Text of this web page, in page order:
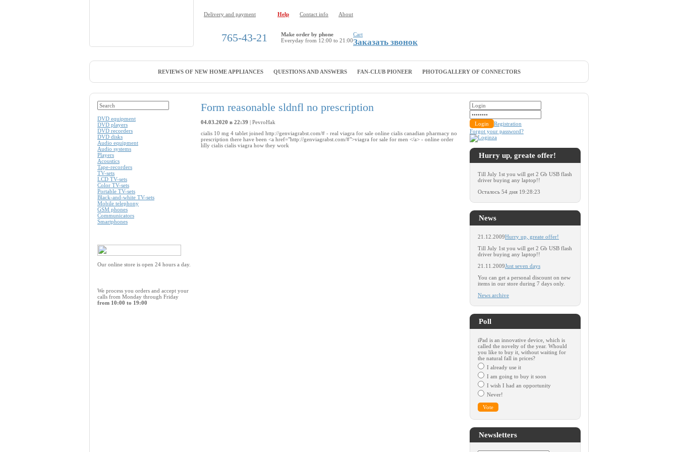
Delivery and payment Help Contact info About
765-43-21
Make order by phone
Everyday from 12:00 to 21:00
Cart
Заказать звонок
REVIEWS OF NEW HOME APPLIANCES QUESTIONS AND ANSWERS FAN-CLUB PIONEER PHOTOGALLERY OF CONNECTORS
Registration
Forgot your password?
Hurry up, greate offer!
Till July 1st you will get 2 Gb USB flash
driver buying any laptop!!
Осталось 54 дня 19:28:23
News
21.12.2009Hurry up, greate offer!
Till July 1st you will get 2 Gb USB flash
driver buying any laptop!!
21.11.2009Just seven days
You can get a personal discount on new
items in our store during 7 days only.
News archive
Poll
iPad is an innovative device, which is
called the novelty of the year. Whould
you like to buy it, without waiting for
the natural fall in prices?
I already use it
I am going to buy it soon
I wish I had an opportunity
Never!
Newsletters
DVD equipment
DVD players
DVD recorders
DVD disks
Audio equipment
Audio systems
Players
Acoustics
Tape-recorders
TV-sets
LCD TV-sets
Color TV-sets
Portable TV-sets
Black-and-white TV-sets
Mobile telephony
GSM phones
Communicators
Smartphones
Our online store is open 24 hours a day.
We process you orders and accept your
calls from Monday through Friday
from 10:00 to 19:00
Form reasonable sldnfl no prescription
04.03.2020 в 22:39 | PevroHak
cialis 10 mg 4 tablet joined http://genviagrabst.com/# - real viagra for sale online cialis canadian pharmacy no
prescription there have been <a href="http://genviagrabst.com/#">viagra for sale for men </a> - online order
lilly cialis cialis viagra how they work